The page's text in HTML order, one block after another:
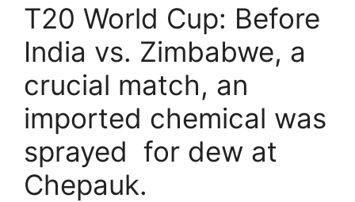
T20 World Cup: Before
India vs. Zimbabwe, a
crucial match, an
imported chemical was
sprayed for dew at
Chepauk.